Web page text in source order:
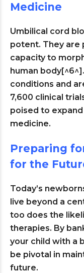
Medicine
Umbilical cord
potent. They are
capacity to
human
conditions and
7,600 clinical
poised to
medicine.
Preparing
for the
Today’s
live beyond a
too does the
therapies. By
your child with a
be pivotal in
future.